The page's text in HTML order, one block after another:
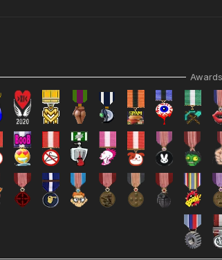
Awards